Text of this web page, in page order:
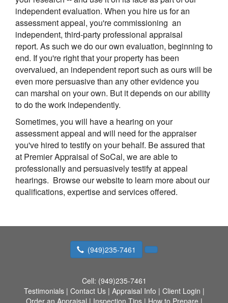
independent evaluation. When you hire us for an
assessment appeal, you're commissioning an
independent, third-party professional appraisal
report. As such we do our own evaluation, beginning to
end. If you're right that your property has been
overvalued, an independent report such as ours will be
even more persuasive than any other evidence you
can marshal on your own. But it depends on our ability
to do the work independently.
Sometimes, you will have a hearing on your
assessment appeal and will need for the appraiser
you've hired to testify on your behalf. Be assured that
at Premier Appraisal of SoCal, we are able to
professionally and persuasively testify at appeal
hearings. Browse our website to learn more about our
qualifications, expertise and services offered.
(949)235-7461
Cell: (949)235-7461
Testimonials| Contact Us| Appraisal Info | Client Login |
Order an Appraisal | Inspection Tips| How to Prepare |